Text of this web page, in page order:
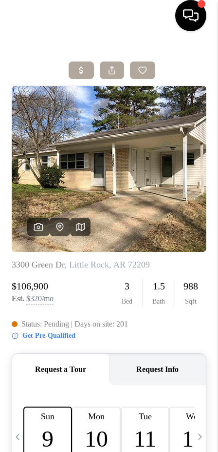
SEARCH LISTINGS
BUYING
SELLING
ARE YOU A
VETERAN?
FINANCING
HOME VALUE
WHO WE ARE
CAREERS
ABOUT PLACE
CONNECT
TOP AREAS